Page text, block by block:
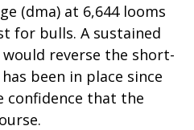
(dma) at 6,644 looms
for bulls. A sustained
reverse the short-
been in place since
confidence that the